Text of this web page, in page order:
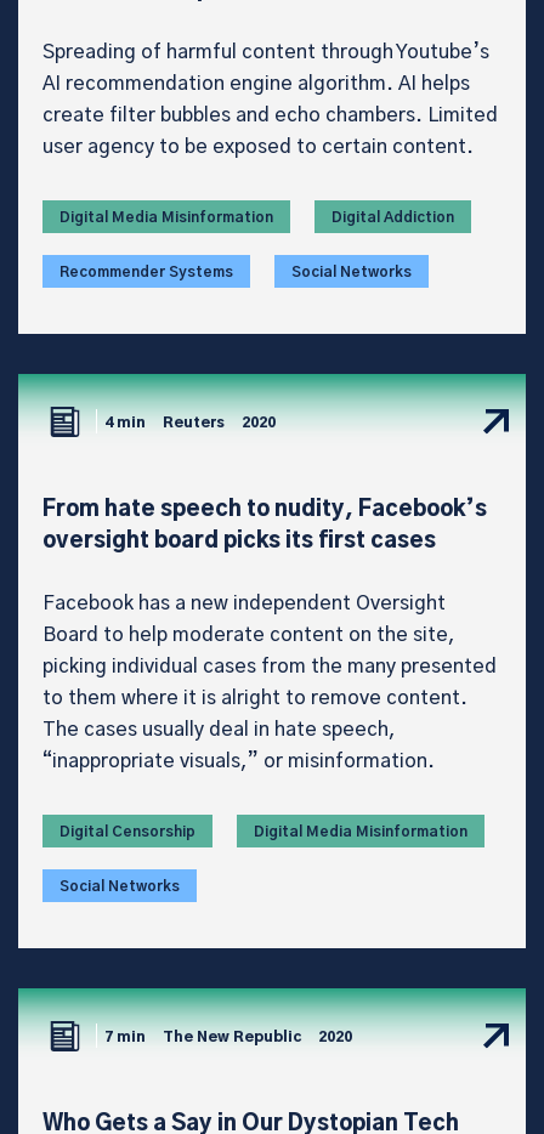
Spreading of harmful content through Youtube’s
AI recommendation engine algorithm. AI helps
create filter bubbles and echo chambers. Limited
user agency to be exposed to certain content.
Digital Media Misinformation Digital Addiction
Recommender Systems Social Networks
4 min Reuters 2020
From hate speech to nudity, Facebook’s
oversight board picks its first cases
Facebook has a new independent Oversight
Board to help moderate content on the site,
picking individual cases from the many presented
to them where it is alright to remove content.
The cases usually deal in hate speech,
“inappropriate visuals,” or misinformation.
Digital Censorship Digital Media Misinformation
Social Networks
7 min The New Republic 2020
Who Gets a Say in Our Dystopian Tech